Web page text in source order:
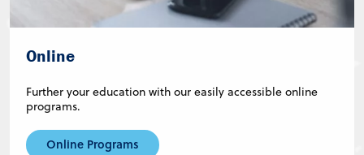
Online
Further your education with our easily accessible online
programs.
Online Programs